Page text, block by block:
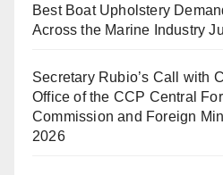
Best Boat Upholstery
Across the Marine Industry
Secretary Rubio’s Call with
Office of the CCP Central
Commission and Foreign
2026